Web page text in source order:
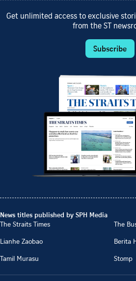
Get unlimited access to exclusive
from the ST
Subscribe
News titles published by SPH Media
The Straits Times
The
Lianhe Zaobao
Berita
Tamil Murasu
Stomp